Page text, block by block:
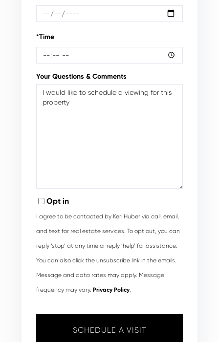
*Time
Your Questions & Comments
Opt in
I agree to be contacted by Keri Huber via call, email,
and text for real estate services. To opt out, you can
reply ‘stop’ at any time or reply ‘help’ for assistance.
You can also click the unsubscribe link in the emails.
Message and data rates may apply. Message
frequency may vary. Privacy Policy.